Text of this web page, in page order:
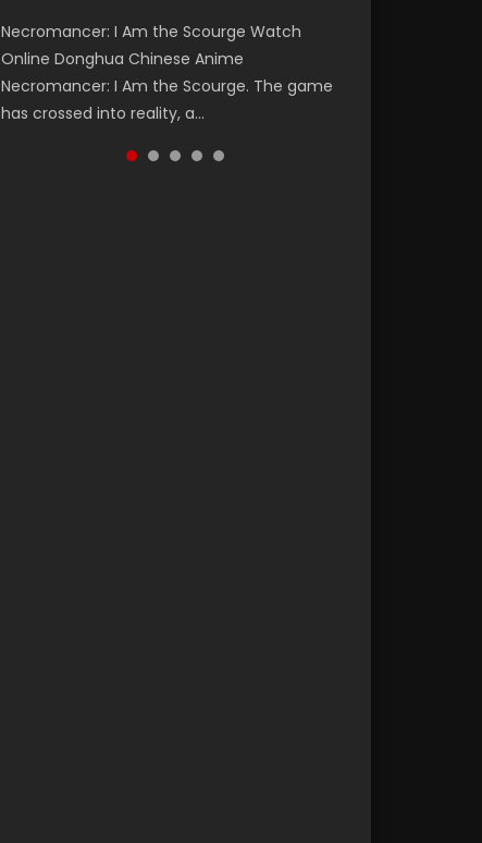
Necromancer: I Am the Scourge Watch
Online Donghua Chinese Anime
Necromancer: I Am the Scourge. The game
has crossed into reality, a...
Heaven Officials Blessing Season 2 天官赐福
第二季 Watch Online Donghua Chinese Anime
Series Heaven Officials Blessing Season 2,
Tian Guan...
Lord of The Universe Season 3 (Wan Jie Shen
Zhu S3) 万界神主 Watch Online Download
Streaming New Chinese Anime Lord of The
Universe Seas...
Soul Land Season 1 斗罗大陆 Watch Chinese
Anime Donghua Douluo Dalu Soul Land
Season 1 斗罗大陆 Eng Sub Indo. Tang San is
one of Tang Sect m...
Spirit Cage Incarnation S2 灵笼 2 (2023)
Watch Online Download Streaming Donghua
Chinese Anime Ling Long2, INCARNATION 2 Bai
Yuekui 灵笼...